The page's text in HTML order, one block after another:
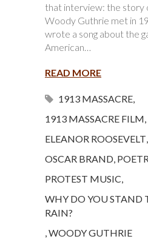
that interview: the story
Woody Guthrie met in
wrote a song about the
American…
READ MORE
1913 MASSACRE,
1913 MASSACRE FILM,
ELEANOR ROOSEVELT,
OSCAR BRAND,
PROTEST MUSIC,
WHY DO YOU STAND
RAIN?
,WOODY GUTHRIE